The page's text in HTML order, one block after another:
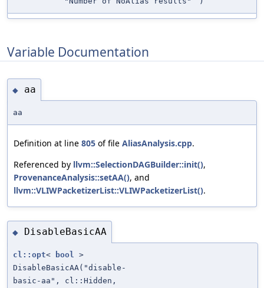
Variable Documentation
◆ aa
aa
Definition at line 805 of file AliasAnalysis.cpp.
Referenced by llvm::SelectionDAGBuilder::init(),
ProvenanceAnalysis::setAA(), and
llvm::VLIWPacketizerList::VLIWPacketizerList().
◆ DisableBasicAA
cl::opt< bool
>
DisableBasicAA("disable-
basic-aa", cl::Hidden,